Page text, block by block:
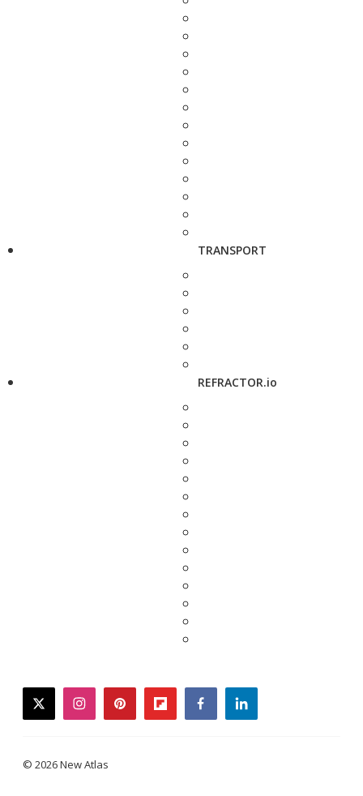
TRANSPORT
REFRACTOR.io
twitterinstagrampinterestflipboardfacebooklinkedin
© 2026 New Atlas